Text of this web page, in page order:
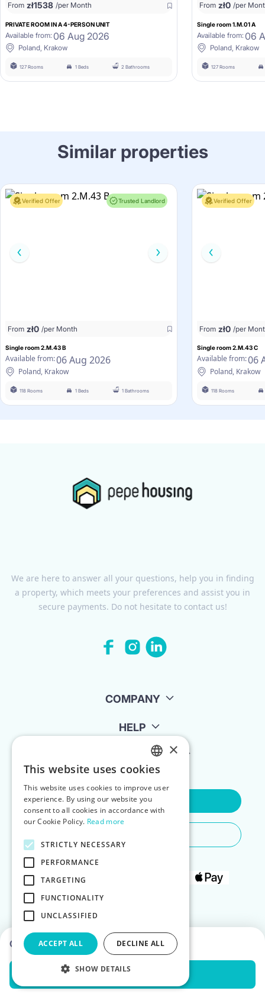
Choose dates to see prices
Check Availability
From zł1538 /per Month
PRIVATE ROOM IN A 4-PERSON UNIT
Available from: 06 Aug 2026
Poland, Krakow
127 Rooms 1 Beds 2 Bathrooms
From zł0 /per
Single room 1.M.01 A
Available from: 06
Poland, Krakow
127 Rooms
Similar properties
Verified Offer Trusted Landlord
From zł0 /per Month
Single room 2.M.43 B
Available from:06 Aug 2026
Poland, Krakow
118 Rooms 1 Beds 1 Bathrooms
Verified Offer
From zł0 /per
Single room 2.M.43 C
Available from:06
Poland, Krakow
118 Rooms
We are here to answer all your questions, help you in finding
a property, which meets your preferences and assist you in
secure payments. Do not hesitate to contact us!
COMPANY
HELP
FOR LANDLORDS
Contact Us
ENGLISH
POLISH
×
This website uses cookies
This website uses cookies to improve user
experience. By using our website you
consent to all cookies in accordance with
our Cookie Policy. Read more
STRICTLY NECESSARY
PERFORMANCE
TARGETING
FUNCTIONALITY
UNCLASSIFIED
ACCEPT ALL DECLINE ALL
SHOW DETAILS